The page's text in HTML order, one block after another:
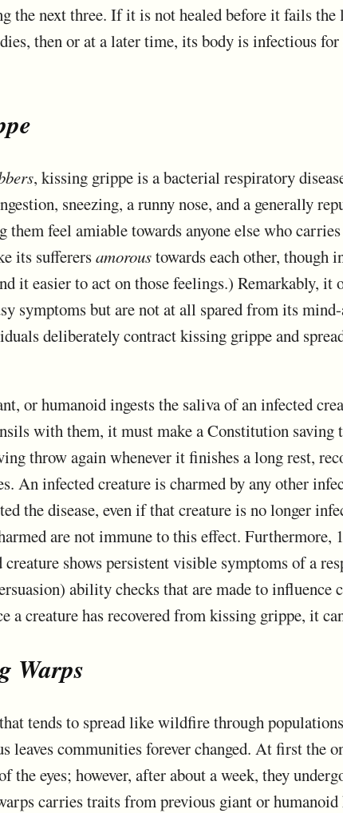
the next three. If it is not healed before it fails the
then or at a later time, its body is infectious
, kissing grippe is a bacterial respiratory
sneezing, a runny nose, and a generally
feel amiable towards anyone else who
its sufferersamoroustowards each other, though
it easier to act on those feelings.) Remarkably, it
symptoms but are not at all spared from its
deliberately contract kissing grippe and
or humanoid ingests the saliva of an infected
with them, it must make a Constitution saving
throw again whenever it finishes a long rest,
An infected creature is charmed by any other
the disease, even if that creature is no longer
are not immune to this effect. Furthermore,
creature shows persistent visible symptoms of a
ability checks that are made to influence
a creature has recovered from kissing grippe, it
Warps
tends to spread like wildfire through
leaves communities forever changed. At first the
the eyes; however, after about a week, they
carries traits from previous giant or